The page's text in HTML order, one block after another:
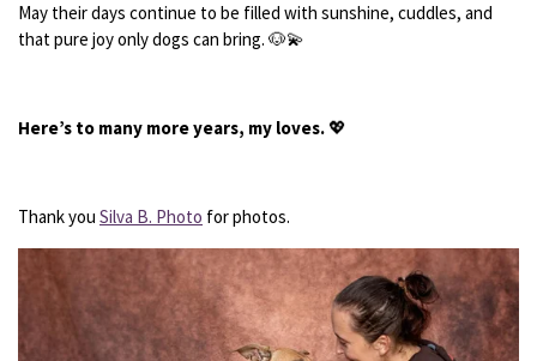
May their days continue to be filled with sunshine, cuddles, and
that pure joy only dogs can bring. 🐶💫
Here’s to many more years, my loves. 💖
Thank you Silva B. Photo for photos.